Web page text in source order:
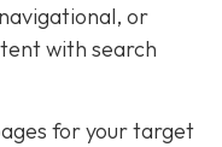
or
with search
for your target